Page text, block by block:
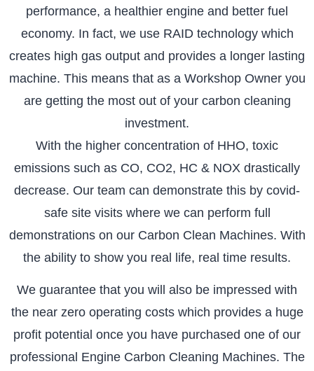
performance, a healthier engine and better fuel
economy. In fact, we use RAID technology which
creates high gas output and provides a longer lasting
machine. This means that as a Workshop Owner you
are getting the most out of your carbon cleaning
investment.
With the higher concentration of HHO, toxic
emissions such as CO, CO2, HC & NOX drastically
decrease. Our team can demonstrate this by covid-
safe site visits where we can perform full
demonstrations on our Carbon Clean Machines. With
the ability to show you real life, real time results.
We guarantee that you will also be impressed with
the near zero operating costs which provides a huge
profit potential once you have purchased one of our
professional Engine Carbon Cleaning Machines. The